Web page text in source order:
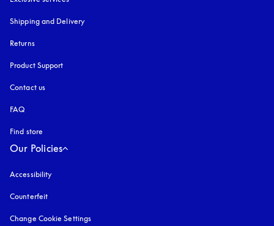
Shipping and Delivery
Returns
Product Support
Contact us
FAQ
Find store
Our Policies
Accessibility
Counterfeit
Change Cookie Settings